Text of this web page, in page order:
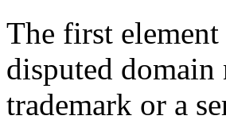
The first
disputed
trademark or a